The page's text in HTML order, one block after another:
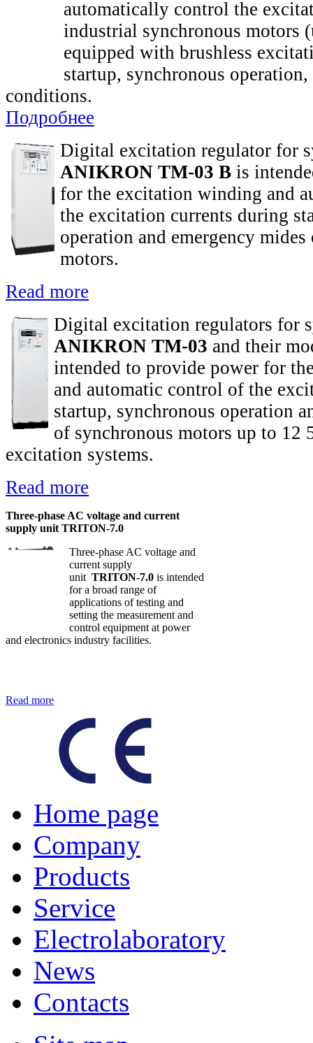
automatically control the
industrial synchronous motors
equipped with brushless
startup, synchronous operation,
conditions.
Подробнее
Digital excitation regulator for
ANIKRON TM-03 B is
for the excitation winding and
the excitation currents during
operation and emergency
motors.
Read more
Digital excitation regulators for
ANIKRON TM-03 and their
intended to provide power for
and automatic control of the
startup, synchronous operation
of synchronous motors up to 12
excitation systems.
Read more
Three-phase AC voltage and current
supply unit TRITON-7.0
Three-phase AC voltage and
current supply
unit TRITON-7.0 is intended
for a broad range of
applications of testing and
setting the measurement and
control equipment at power
and electronics industry facilities.
Read more
Home page
Company
Products
Service
Electrolaboratory
News
Contacts